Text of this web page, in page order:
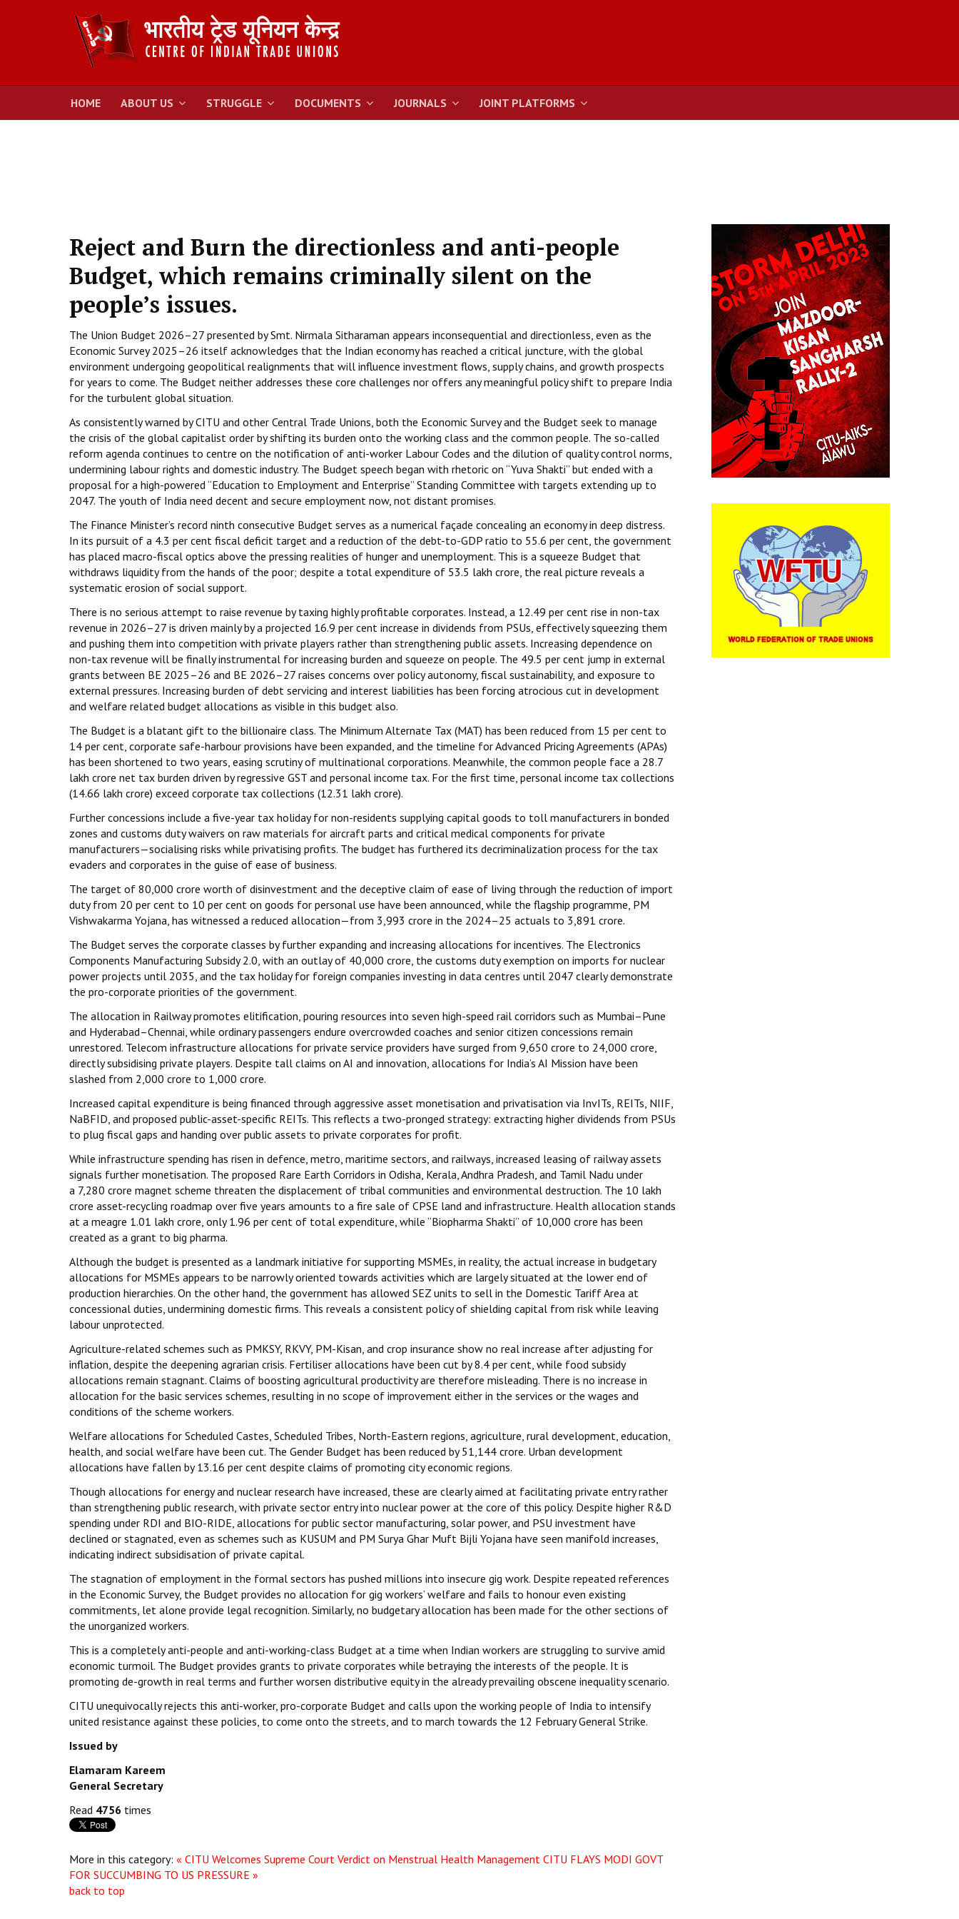
HOME ABOUT US STRUGGLE DOCUMENTS JOURNALS JOINT PLATFORMS
Reject and Burn the directionless and anti-people
Budget, which remains criminally silent on the
people’s issues.
The Union Budget 2026–27 presented by Smt. Nirmala Sitharaman appears inconsequential and directionless, even as the
Economic Survey 2025–26 itself acknowledges that the Indian economy has reached a critical juncture, with the global
environment undergoing geopolitical realignments that will influence investment flows, supply chains, and growth prospects
for years to come. The Budget neither addresses these core challenges nor offers any meaningful policy shift to prepare India
for the turbulent global situation.
As consistently warned by CITU and other Central Trade Unions, both the Economic Survey and the Budget seek to manage
the crisis of the global capitalist order by shifting its burden onto the working class and the common people. The so-called
reform agenda continues to centre on the notification of anti-worker Labour Codes and the dilution of quality control norms,
undermining labour rights and domestic industry. The Budget speech began with rhetoric on “Yuva Shakti” but ended with a
proposal for a high-powered “Education to Employment and Enterprise” Standing Committee with targets extending up to
2047. The youth of India need decent and secure employment now, not distant promises.
The Finance Minister’s record ninth consecutive Budget serves as a numerical façade concealing an economy in deep distress.
In its pursuit of a 4.3 per cent fiscal deficit target and a reduction of the debt-to-GDP ratio to 55.6 per cent, the government
has placed macro-fiscal optics above the pressing realities of hunger and unemployment. This is a squeeze Budget that
withdraws liquidity from the hands of the poor; despite a total expenditure of ₹53.5 lakh crore, the real picture reveals a
systematic erosion of social support.
There is no serious attempt to raise revenue by taxing highly profitable corporates. Instead, a 12.49 per cent rise in non-tax
revenue in 2026–27 is driven mainly by a projected 16.9 per cent increase in dividends from PSUs, effectively squeezing them
and pushing them into competition with private players rather than strengthening public assets. Increasing dependence on
non-tax revenue will be finally instrumental for increasing burden and squeeze on people. The 49.5 per cent jump in external
grants between BE 2025–26 and BE 2026–27 raises concerns over policy autonomy, fiscal sustainability, and exposure to
external pressures. Increasing burden of debt servicing and interest liabilities has been forcing atrocious cut in development
and welfare related budget allocations as visible in this budget also.
The Budget is a blatant gift to the billionaire class. The Minimum Alternate Tax (MAT) has been reduced from 15 per cent to
14 per cent, corporate safe-harbour provisions have been expanded, and the timeline for Advanced Pricing Agreements (APAs)
has been shortened to two years, easing scrutiny of multinational corporations. Meanwhile, the common people face a ₹28.7
lakh crore net tax burden driven by regressive GST and personal income tax. For the first time, personal income tax collections
(₹14.66 lakh crore) exceed corporate tax collections (₹12.31 lakh crore).
Further concessions include a five-year tax holiday for non-residents supplying capital goods to toll manufacturers in bonded
zones and customs duty waivers on raw materials for aircraft parts and critical medical components for private
manufacturers—socialising risks while privatising profits. The budget has furthered its decriminalization process for the tax
evaders and corporates in the guise of ease of business.
The target of ₹80,000 crore worth of disinvestment and the deceptive claim of ease of living through the reduction of import
duty from 20 per cent to 10 per cent on goods for personal use have been announced, while the flagship programme, PM
Vishwakarma Yojana, has witnessed a reduced allocation—from ₹3,993 crore in the 2024–25 actuals to ₹3,891 crore.
The Budget serves the corporate classes by further expanding and increasing allocations for incentives. The Electronics
Components Manufacturing Subsidy 2.0, with an outlay of ₹40,000 crore, the customs duty exemption on imports for nuclear
power projects until 2035, and the tax holiday for foreign companies investing in data centres until 2047 clearly demonstrate
the pro-corporate priorities of the government.
The allocation in Railway promotes elitification, pouring resources into seven high-speed rail corridors such as Mumbai–Pune
and Hyderabad–Chennai, while ordinary passengers endure overcrowded coaches and senior citizen concessions remain
unrestored. Telecom infrastructure allocations for private service providers have surged from ₹9,650 crore to ₹24,000 crore,
directly subsidising private players. Despite tall claims on AI and innovation, allocations for India’s AI Mission have been
slashed from ₹2,000 crore to ₹1,000 crore.
Increased capital expenditure is being financed through aggressive asset monetisation and privatisation via InvITs, REITs, NIIF,
NaBFID, and proposed public-asset-specific REITs. This reflects a two-pronged strategy: extracting higher dividends from PSUs
to plug fiscal gaps and handing over public assets to private corporates for profit.
While infrastructure spending has risen in defence, metro, maritime sectors, and railways, increased leasing of railway assets
signals further monetisation. The proposed Rare Earth Corridors in Odisha, Kerala, Andhra Pradesh, and Tamil Nadu under
a ₹7,280 crore magnet scheme threaten the displacement of tribal communities and environmental destruction. The ₹10 lakh
crore asset-recycling roadmap over five years amounts to a fire sale of CPSE land and infrastructure. Health allocation stands
at a meagre ₹1.01 lakh crore, only 1.96 per cent of total expenditure, while “Biopharma Shakti” of ₹10,000 crore has been
created as a grant to big pharma.
Although the budget is presented as a landmark initiative for supporting MSMEs, in reality, the actual increase in budgetary
allocations for MSMEs appears to be narrowly oriented towards activities which are largely situated at the lower end of
production hierarchies. On the other hand, the government has allowed SEZ units to sell in the Domestic Tariff Area at
concessional duties, undermining domestic firms. This reveals a consistent policy of shielding capital from risk while leaving
labour unprotected.
Agriculture-related schemes such as PMKSY, RKVY, PM-Kisan, and crop insurance show no real increase after adjusting for
inflation, despite the deepening agrarian crisis. Fertiliser allocations have been cut by 8.4 per cent, while food subsidy
allocations remain stagnant. Claims of boosting agricultural productivity are therefore misleading. There is no increase in
allocation for the basic services schemes, resulting in no scope of improvement either in the services or the wages and
conditions of the scheme workers.
Welfare allocations for Scheduled Castes, Scheduled Tribes, North-Eastern regions, agriculture, rural development, education,
health, and social welfare have been cut. The Gender Budget has been reduced by ₹51,144 crore. Urban development
allocations have fallen by 13.16 per cent despite claims of promoting city economic regions.
Though allocations for energy and nuclear research have increased, these are clearly aimed at facilitating private entry rather
than strengthening public research, with private sector entry into nuclear power at the core of this policy. Despite higher R&D
spending under RDI and BIO-RIDE, allocations for public sector manufacturing, solar power, and PSU investment have
declined or stagnated, even as schemes such as KUSUM and PM Surya Ghar Muft Bijli Yojana have seen manifold increases,
indicating indirect subsidisation of private capital.
The stagnation of employment in the formal sectors has pushed millions into insecure gig work. Despite repeated references
in the Economic Survey, the Budget provides no allocation for gig workers’ welfare and fails to honour even existing
commitments, let alone provide legal recognition. Similarly, no budgetary allocation has been made for the other sections of
the unorganized workers.
This is a completely anti-people and anti-working-class Budget at a time when Indian workers are struggling to survive amid
economic turmoil. The Budget provides grants to private corporates while betraying the interests of the people. It is
promoting de-growth in real terms and further worsen distributive equity in the already prevailing obscene inequality scenario.
CITU unequivocally rejects this anti-worker, pro-corporate Budget and calls upon the working people of India to intensify
united resistance against these policies, to come onto the streets, and to march towards the 12 February General Strike.
Issued by
Elamaram Kareem
General Secretary
Read 4756 times
More in this category: « CITU Welcomes Supreme Court Verdict on Menstrual Health Management CITU FLAYS MODI GOVT
FOR SUCCUMBING TO US PRESSURE »
back to top